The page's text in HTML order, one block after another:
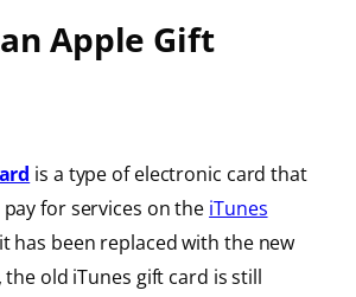
Apple Gift
is a type of electronic card that
for services on the iTunes
has been replaced with the new
old iTunes gift card is still